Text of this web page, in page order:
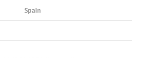
Spain